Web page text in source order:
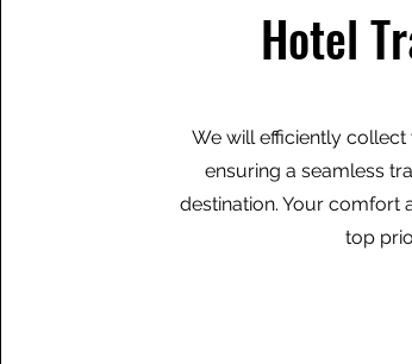
Hotel
We will efficiently
ensuring a seamless
destination. Your comfort
top